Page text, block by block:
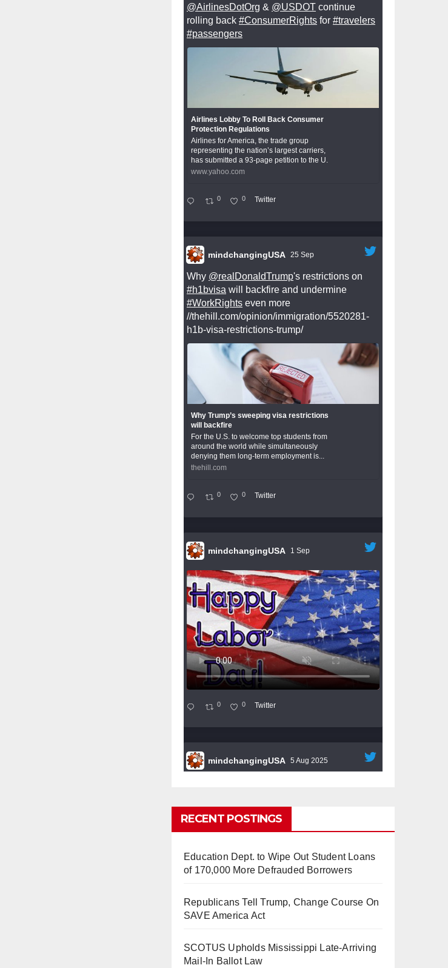
@AirlinesDotOrg & @USDOT continue
rolling back #ConsumerRights for #travelers
#passengers
Airlines Lobby To Roll Back Consumer
Protection Regulations
Airlines for America, the trade group
representing the nation’s largest carriers,
has submitted a 93-page petition to the U.
www.yahoo.com
0 0 Twitter
mindchangingUSA 25 Sep
Why @realDonaldTrump's restrictions on
#h1bvisa will backfire and undermine
#WorkRights even more
//thehill.com/opinion/immigration/5520281-
h1b-visa-restrictions-trump/
Why Trump’s sweeping visa restrictions
will backfire
For the U.S. to welcome top students from
around the world while simultaneously
denying them long-term employment is...
thehill.com
0 0 Twitter
mindchangingUSA 1 Sep
0 0 Twitter
mindchangingUSA 5 Aug 2025
becoming the#Skynetnightmare that was
predicted!
So Long to Tech’s Dream Job
(Published 2025)
other giants age into large bureaucracies.
www.nytimes.com
RECENT POSTINGS
Education Dept. to Wipe Out Student Loans
of 170,000 More Defrauded Borrowers
Republicans Tell Trump, Change Course On
SAVE America Act
SCOTUS Upholds Mississippi Late-Arriving
Mail-In Ballot Law